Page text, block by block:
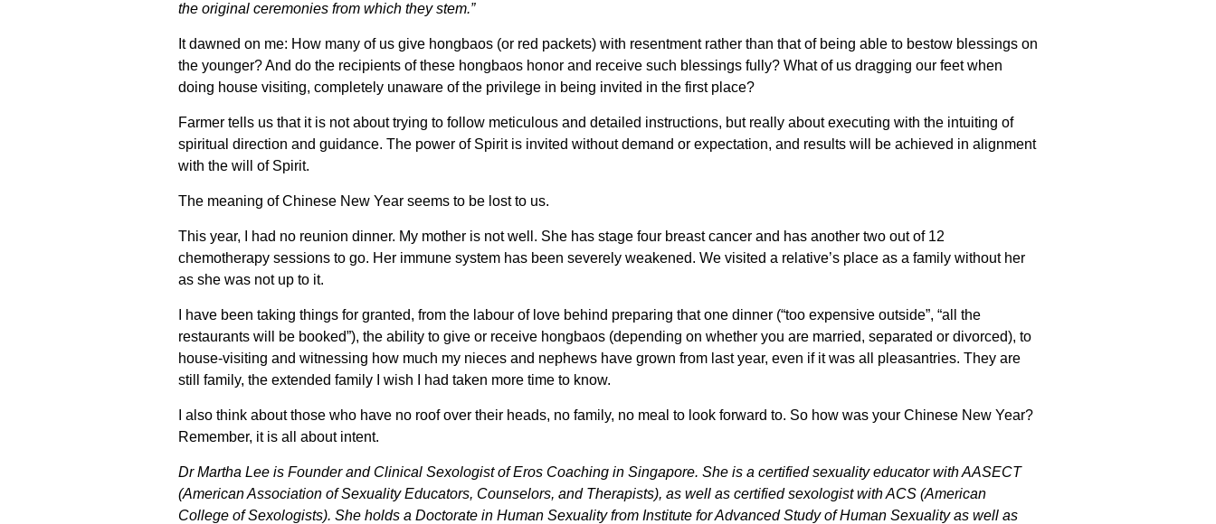
the original ceremonies from which they stem.”
It dawned on me: How many of us give hongbaos (or red packets) with resentment rather than that of being able to bestow blessings on
the younger? And do the recipients of these hongbaos honor and receive such blessings fully? What of us dragging our feet when
doing house visiting, completely unaware of the privilege in being invited in the first place?
Farmer tells us that it is not about trying to follow meticulous and detailed instructions, but really about executing with the intuiting of
spiritual direction and guidance. The power of Spirit is invited without demand or expectation, and results will be achieved in alignment
with the will of Spirit.
The meaning of Chinese New Year seems to be lost to us.
This year, I had no reunion dinner. My mother is not well. She has stage four breast cancer and has another two out of 12
chemotherapy sessions to go. Her immune system has been severely weakened. We visited a relative’s place as a family without her
as she was not up to it.
I have been taking things for granted, from the labour of love behind preparing that one dinner (“too expensive outside”, “all the
restaurants will be booked”), the ability to give or receive hongbaos (depending on whether you are married, separated or divorced), to
house-visiting and witnessing how much my nieces and nephews have grown from last year, even if it was all pleasantries. They are
still family, the extended family I wish I had taken more time to know.
I also think about those who have no roof over their heads, no family, no meal to look forward to. So how was your Chinese New Year?
Remember, it is all about intent.
Dr Martha Lee is Founder and Clinical Sexologist of Eros Coaching in Singapore. She is a certified sexuality educator with AASECT
(American Association of Sexuality Educators, Counselors, and Therapists), as well as certified sexologist with ACS (American
College of Sexologists). She holds a Doctorate in Human Sexuality from Institute for Advanced Study of Human Sexuality as well as